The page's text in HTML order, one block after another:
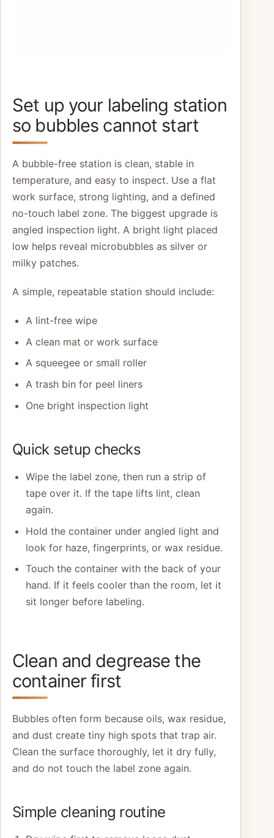
Set up your labeling station
so bubbles cannot start
A bubble-free station is clean, stable in
temperature, and easy to inspect. Use a flat
work surface, strong lighting, and a defined
no-touch label zone. The biggest upgrade is
angled inspection light. A bright light placed
low helps reveal microbubbles as silver or
milky patches.
A simple, repeatable station should include:
A lint-free wipe
A clean mat or work surface
A squeegee or small roller
A trash bin for peel liners
One bright inspection light
Quick setup checks
Wipe the label zone, then run a strip of
tape over it. If the tape lifts lint, clean
again.
Hold the container under angled light and
look for haze, fingerprints, or wax residue.
Touch the container with the back of your
hand. If it feels cooler than the room, let it
sit longer before labeling.
Clean and degrease the
container first
Bubbles often form because oils, wax residue,
and dust create tiny high spots that trap air.
Clean the surface thoroughly, let it dry fully,
and do not touch the label zone again.
Simple cleaning routine